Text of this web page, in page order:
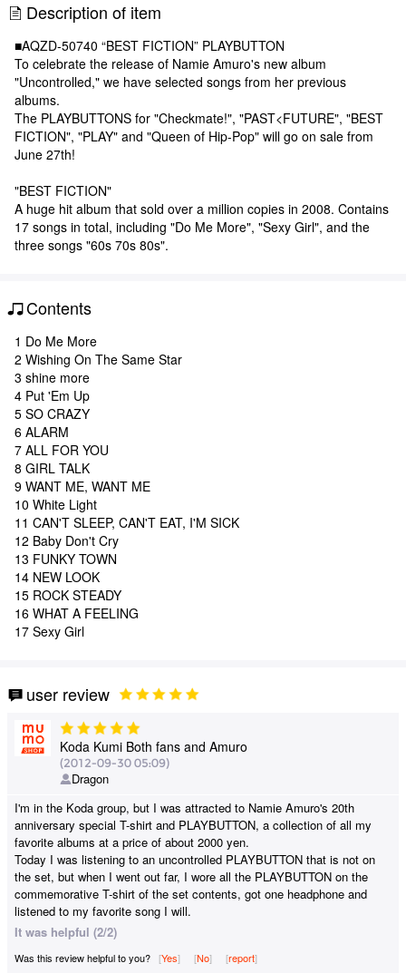
Description of item
■AQZD-50740 “BEST FICTION” PLAYBUTTON
To celebrate the release of Namie Amuro's new album
"Uncontrolled," we have selected songs from her previous
albums.
The PLAYBUTTONS for "Checkmate!", "PAST<FUTURE", "BEST
FICTION", "PLAY" and "Queen of Hip-Pop" will go on sale from
June 27th!
"BEST FICTION"
A huge hit album that sold over a million copies in 2008. Contains
17 songs in total, including "Do Me More", "Sexy Girl", and the
three songs "60s 70s 80s".
Contents
1 Do Me More
2 Wishing On The Same Star
3 shine more
4 Put 'Em Up
5 SO CRAZY
6 ALARM
7 ALL FOR YOU
8 GIRL TALK
9 WANT ME, WANT ME
10 White Light
11 CAN'T SLEEP, CAN'T EAT, I'M SICK
12 Baby Don't Cry
13 FUNKY TOWN
14 NEW LOOK
15 ROCK STEADY
16 WHAT A FEELING
17 Sexy Girl
user review
Koda Kumi Both fans and Amuro
(2012-09-30 05:09)
Dragon
I'm in the Koda group, but I was attracted to Namie Amuro's 20th
anniversary special T-shirt and PLAYBUTTON, a collection of all my
favorite albums at a price of about 2000 yen.
Today I was listening to an uncontrolled PLAYBUTTON that is not on
the set, but when I went out far, I wore all the PLAYBUTTON on the
commemorative T-shirt of the set contents, got one headphone and
listened to my favorite song I will.
It was helpful (2/2)
Was this review helpful to you? Yes No report